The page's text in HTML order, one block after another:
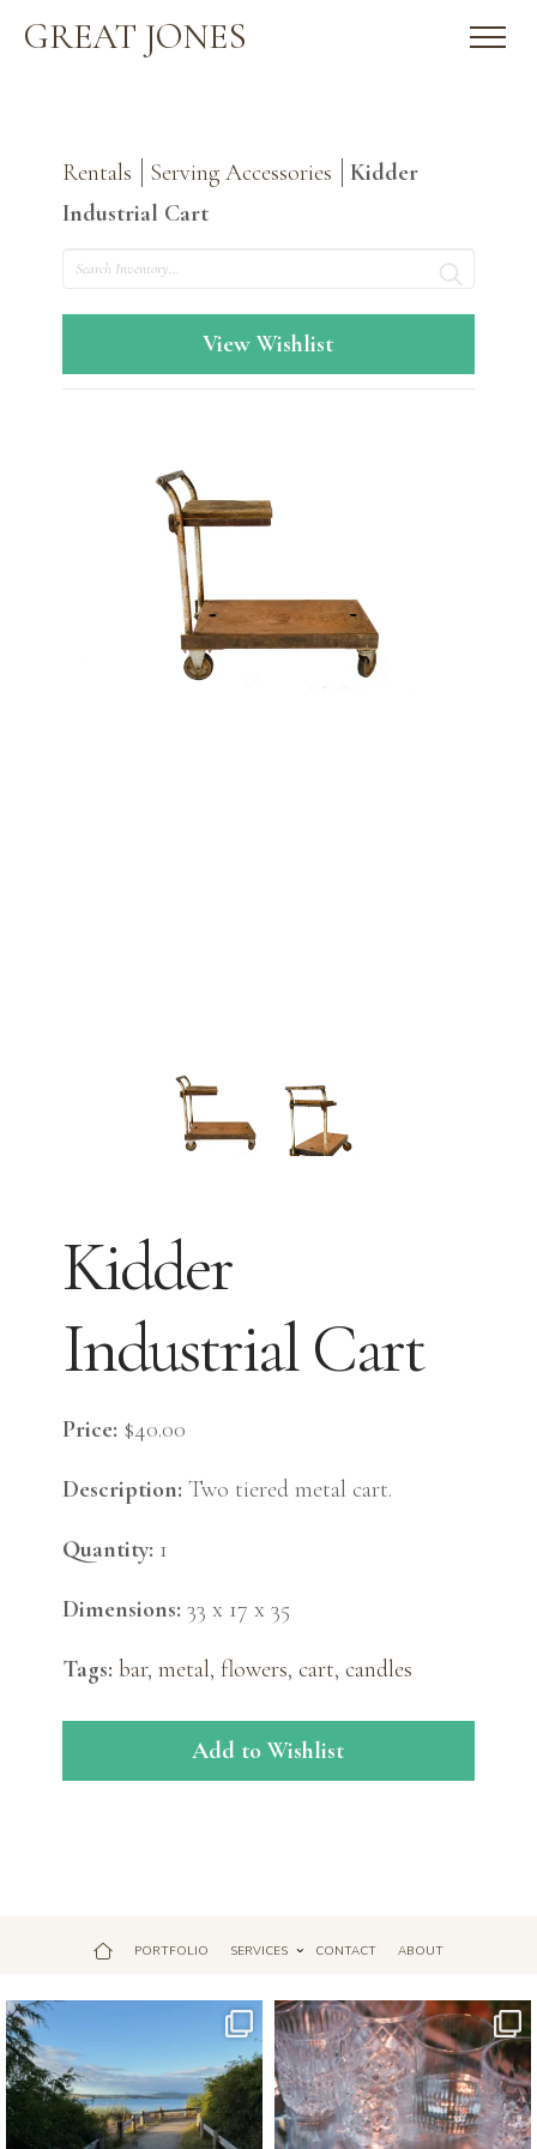
GREAT JONES
Rentals Serving Accessories
Kidder
Industrial Cart
Search
View Wishlist
Kidder
Industrial Cart
Price: $40.00
Description: Two tiered metal cart.
Quantity: 1
Dimensions: 33 x 17 x 35
Tags: bar, metal, flowers, cart, candles
Add to Wishlist
PORTFOLIO SERVICES CONTACT ABOUT
Apr 17